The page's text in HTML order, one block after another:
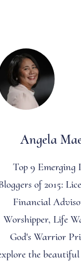
Angela
Top 9
of 2015:
Financial
Worshipper, Life
God's Warrior
the